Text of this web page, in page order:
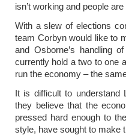
isn’t working and people
With a slew of elections
team Corbyn would like to
and Osborne’s handling
currently hold a two to one
run the economy – the
It is difficult to understand
they believe that the
pressed hard enough to
style, have sought to make